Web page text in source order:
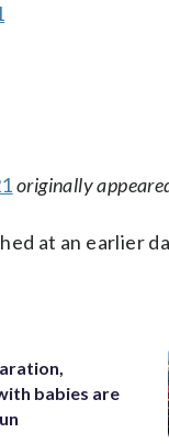
originally
at an earlier
babies are